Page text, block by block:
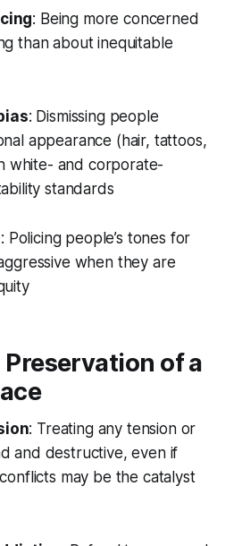
: Being more concerned
than about inequitable
: Dismissing people
appearance (hair, tattoos,
white- and corporate-
standards
: Policing people’s tones for
when they are
of a
: Treating any tension or
and destructive, even if
may be the catalyst